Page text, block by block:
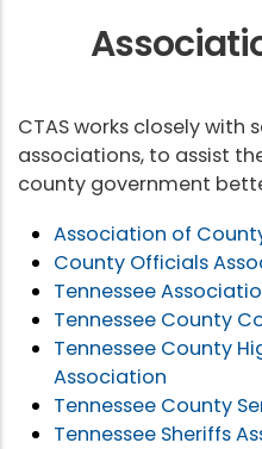
CTAS works closely
associations, to assist
county government
Association of
County Officials
Tennessee
Tennessee County
Tennessee County
Association
Tennessee County
Tennessee Sheriffs